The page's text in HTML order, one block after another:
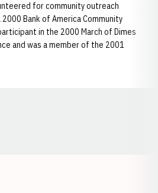
for community outreach
Bank of America Community
in the 2000 March of Dimes
and was a member of the 2001